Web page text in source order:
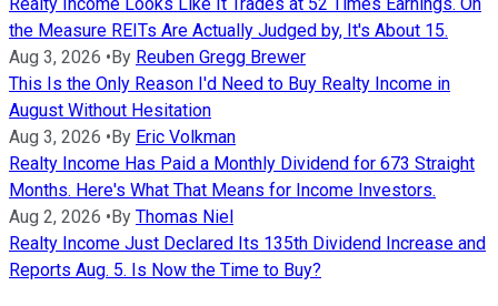
the Measure REITs Are Actually Judged by, It's About 15.
Aug 3, 2026 • By Reuben Gregg Brewer
This Is the Only Reason I'd Need to Buy Realty Income in
August Without Hesitation
Aug 3, 2026 • By Eric Volkman
Realty Income Has Paid a Monthly Dividend for 673 Straight
Months. Here's What That Means for Income Investors.
Aug 2, 2026 • By Thomas Niel
Realty Income Just Declared Its 135th Dividend Increase and
Reports Aug. 5. Is Now the Time to Buy?